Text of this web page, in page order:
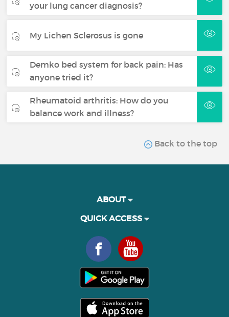
your lung cancer diagnosis?
My Lichen Sclerosus is gone
Demko bed system for back pain: Has
anyone tried it?
Rheumatoid arthritis: How do you
balance work and illness?
Back to the top
ABOUT
QUICK ACCESS